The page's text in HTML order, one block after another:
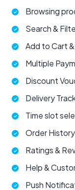
Browsing
Search &
Add to Cart
Multiple
Discount
Delivery
Time slot
Order History
Ratings &
Help &
Push